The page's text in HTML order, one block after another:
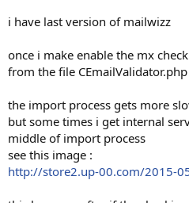
e
i have last version of mailwizz
once i make enable the mx
from the file CEmailValidator.php
the import process gets more
but some times i get internal
middle of import process
see this image :
http://store2.up-00.com/2015-